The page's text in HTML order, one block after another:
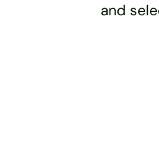
and